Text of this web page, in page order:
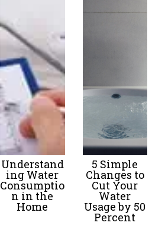
Understand
ing Water
Consumptio
n in the
Home
5 Simple
Changes to
Cut Your
Water
Usage by 50
Percent